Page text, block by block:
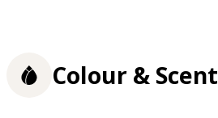
Colour & Scent